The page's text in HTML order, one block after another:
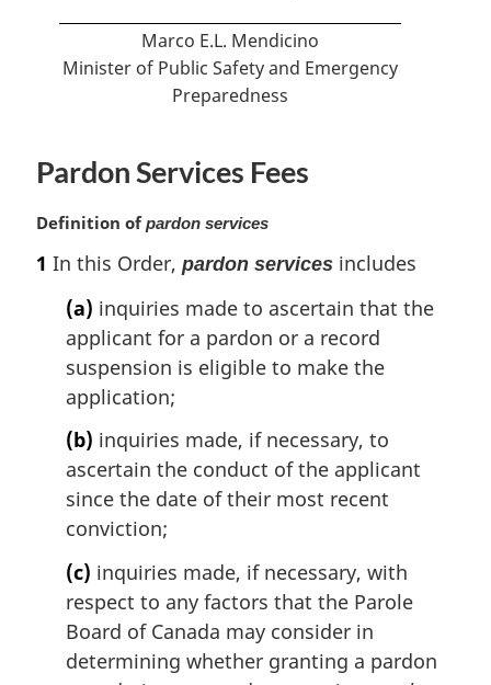
t
e
o
t
e
n
t
Marco E.L. Mendicino
Minister of Public Safety and Emergency
Preparedness
Pardon Services Fees
M
r
Definition ofpardon services
1 In this Order, pardon services includes
(a) inquiries made to ascertain that the
applicant for a pardon or a record
suspension is eligible to make the
application;
(b) inquiries made, if necessary, to
ascertain the conduct of the applicant
since the date of their most recent
conviction;
(c) inquiries made, if necessary, with
respect to any factors that the Parole
Board of Canada may consider in
determining whether granting a pardon